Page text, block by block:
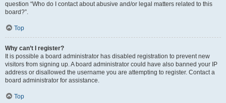
question “Who do I contact about abusive and/or legal matters related to this
board?”.
Top
Why can’t I register?
It is possible a board administrator has disabled registration to prevent new
visitors from signing up. A board administrator could have also banned your IP
address or disallowed the username you are attempting to register. Contact a
board administrator for assistance.
Top